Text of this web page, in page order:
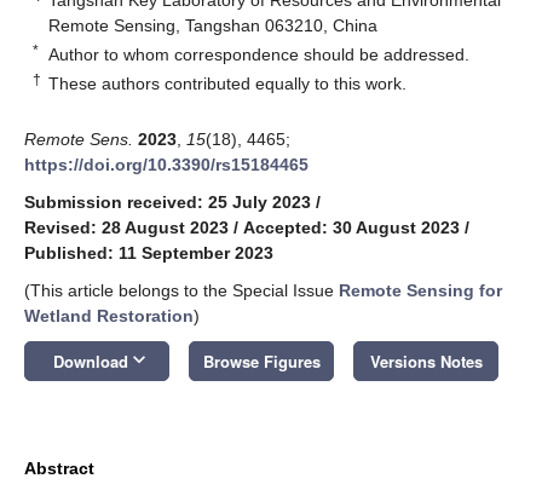
Remote Sensing, Tangshan 063210, China
* Author to whom correspondence should be addressed.
† These authors contributed equally to this work.
Remote Sens. 2023 15(18), 4465;
https://doi.org/10.3390/rs15184465
Submission received: 25 July 2023 /
Revised: 28 August 2023 / Accepted: 30 August 2023 /
Published: 11 September 2023
(This article belongs to the Special Issue Remote Sensing for
Wetland Restoration)
Download keyboard_arrow_down Browse Figures Versions Notes
Abstract